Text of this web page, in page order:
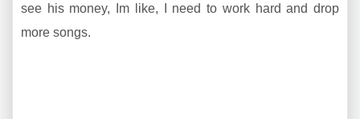
see his money, Im like, I need to work hard and drop
more songs.